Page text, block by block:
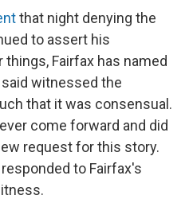
that night denying the
to assert his
Fairfax has named
witnessed the
that it was consensual.
come forward and did
request for this story.
to Fairfax's